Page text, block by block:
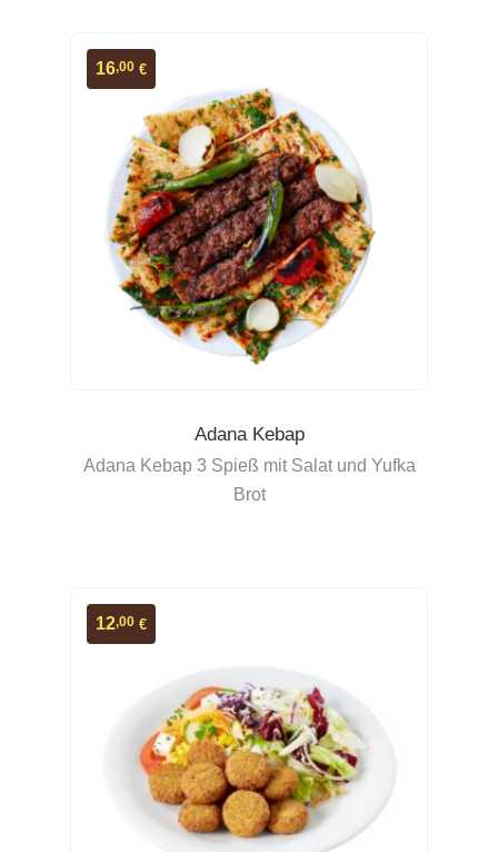
Adana Kebap
Adana Kebap 3 Spieß mit Salat und Yufka
Brot
16,00 €
12,00 €